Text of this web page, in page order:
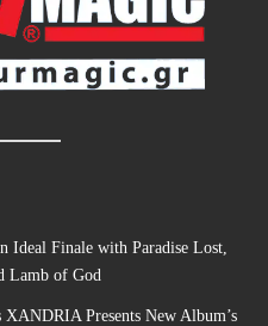
Finale with Paradise Lost,
Lamb of God
Presents New Album’s